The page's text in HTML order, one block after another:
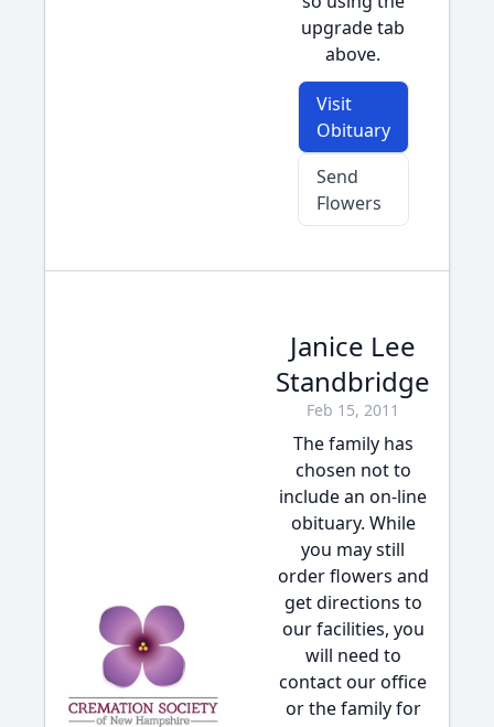
upgrade tab
above.
Visit
Obituary
Send
Flowers
Janice Lee
Standbridge
Feb 15, 2011
The family has
chosen not to
include an on-line
obituary. While
you may still
order flowers and
get directions to
our facilities, you
will need to
contact our office
or the family for